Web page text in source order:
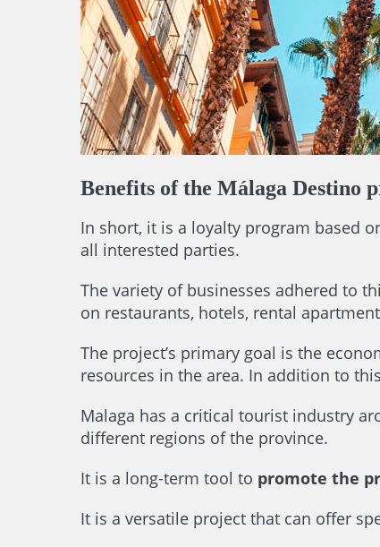
Benefits of the Málaga Destino
In short, it is a loyalty program based
all interested parties.
The variety of businesses adhered to
on restaurants, hotels, rental
The project’s primary goal is the
resources in the area. In addition to
Malaga has a critical tourist industry
different regions of the province.
It is a long-term tool to promote the
It is a versatile project that can offer